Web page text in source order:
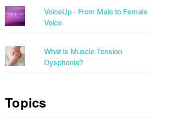
VoiceUp - From Male to Female
Voice
What is Muscle Tension
Dysphonia?
Topics